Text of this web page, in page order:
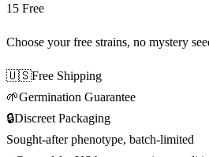
15 Free
Choose your free strains, no mystery
🇺🇸Free Shipping
🌱Germination Guarantee
🔒Discreet Packaging
Sought-after phenotype, batch-limited